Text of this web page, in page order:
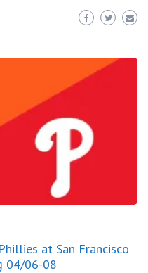
at San Francisco
04/06-08